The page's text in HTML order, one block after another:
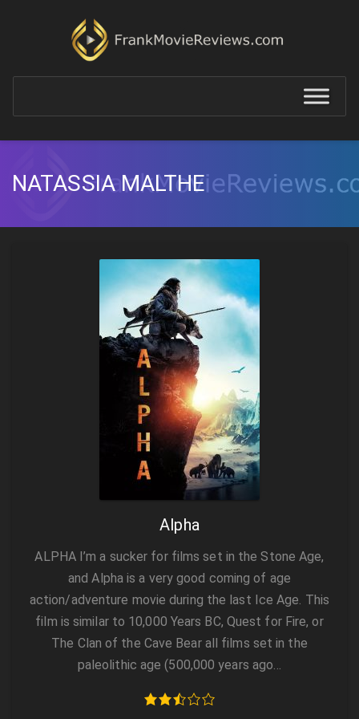
NATASSIA MALTHE
Alpha
ALPHA I’m a sucker for films set in the Stone Age,
and Alpha is a very good coming of age
action/adventure movie during the last Ice Age. This
film is similar to 10,000 Years BC, Quest for Fire, or
The Clan of the Cave Bear all films set in the
paleolithic age (500,000 years ago…